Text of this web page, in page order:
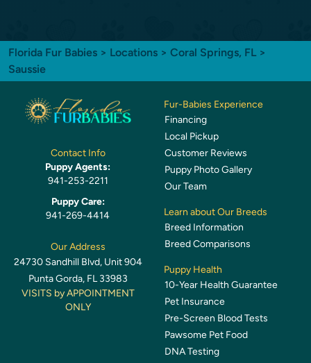
Florida Fur Babies > Locations > Coral Springs, FL >
Saussie
Contact Info
Puppy Agents:
941-253-2211
Puppy Care:
941-269-4414
Our Address
24730 Sandhill Blvd, Unit 904
Punta Gorda, FL 33983
VISITS by APPOINTMENT
ONLY
Fur-Babies Experience
Financing
Local Pickup
Customer Reviews
Puppy Photo Gallery
Our Team
Learn about Our Breeds
Breed Information
Breed Comparisons
Puppy Health
10-Year Health Guarantee
Pet Insurance
Pre-Screen Blood Tests
Pawsome Pet Food
DNA Testing